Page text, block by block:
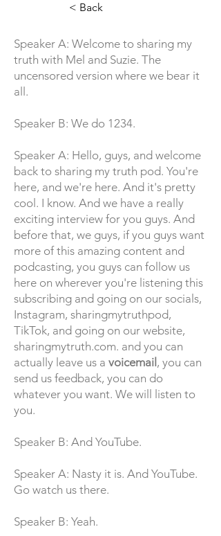
< Back
Speaker A: Welcome to sharing my
truth with Mel and Suzie. The
uncensored version where we bear it
all.
Speaker B: We do 1234.
Speaker A: Hello, guys, and welcome
back to sharing my truth pod. You're
here, and we're here. And it's pretty
cool. I know. And we have a really
exciting interview for you guys. And
before that, we guys, if you guys want
more of this amazing content and
podcasting, you guys can follow us
here on wherever you're listening this
subscribing and going on our socials,
Instagram, sharingmytruthpod,
TikTok, and going on our website,
sharingmytruth.com. and you can
actually leave us a voicemail , you can
send us feedback, you can do
whatever you want. We will listen to
you.
Speaker B: And YouTube.
Speaker A: Nasty it is. And YouTube.
Go watch us there.
Speaker B: Yeah.